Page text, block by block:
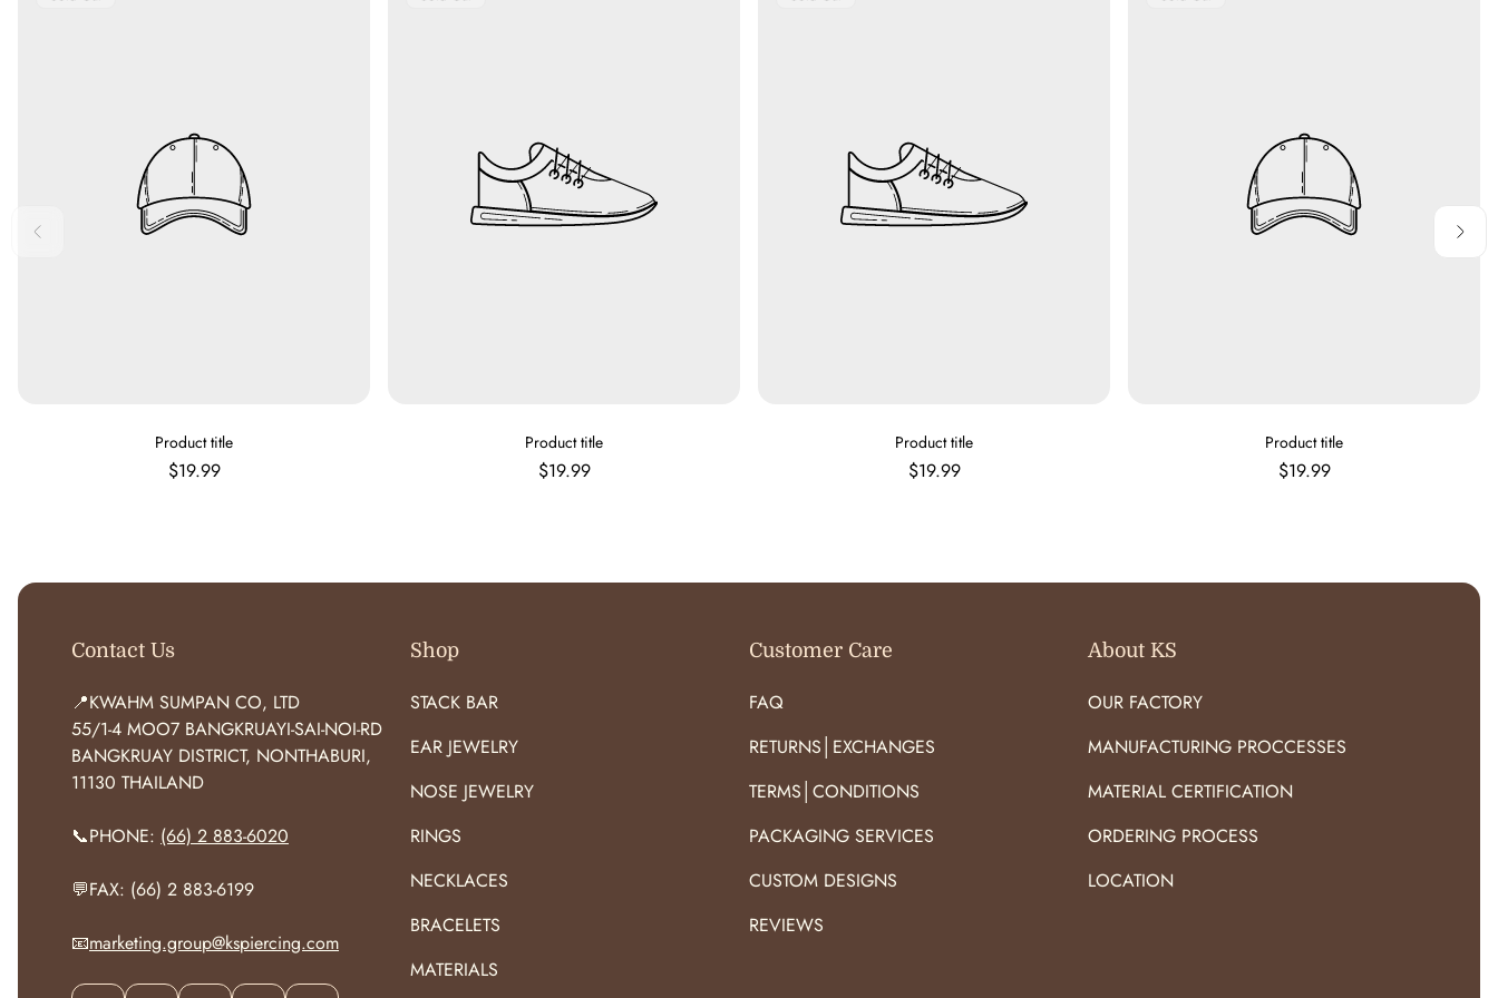
E
N
Product title
Regular
$19.99
E
N
Product title
Regular
$19.99
E
N
Product title
Regular
$19.99
E
N
Product title
Regular
$19.99
Contact Us
📍KWAHM SUMPAN CO, LTD
55/1-4 MOO7 BANGKRUAYI-SAI-NOI-RD
BANGKRUAY DISTRICT, NONTHABURI,
11130 THAILAND
📞PHONE: (66) 2 883-6020
💬FAX: (66) 2 883-6199
📧marketing.group@kspiercing.com
Shop
STACK BAR
EAR JEWELRY
NOSE JEWELRY
RINGS
NECKLACES
BRACELETS
MATERIALS
Customer Care
FAQ
RETURNS│EXCHANGES
TERMS│CONDITIONS
PACKAGING SERVICES
CUSTOM DESIGNS
REVIEWS
About KS
OUR FACTORY
MANUFACTURING PROCCESSES
MATERIAL CERTIFICATION
ORDERING PROCESS
LOCATION